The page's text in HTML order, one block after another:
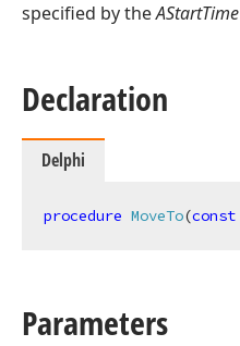
specified by theAStartTime
Declaration
Delphi
procedure MoveTo(const
Parameters